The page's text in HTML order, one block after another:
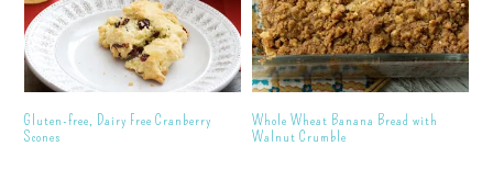
Gluten-free, Dairy Free Cranberry
Scones
Whole Wheat Banana Bread with
Walnut Crumble